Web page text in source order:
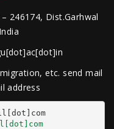
246174, Dist.Garhwal
etc. send mail
address